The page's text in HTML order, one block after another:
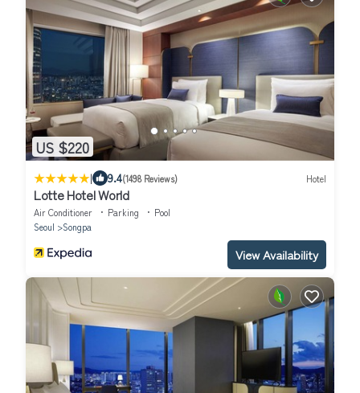
US $220
| 9.4(1498 Reviews) Hotel
Lotte Hotel World
Air Conditioner Parking
Pool
Seoul
Songpa
View Availability